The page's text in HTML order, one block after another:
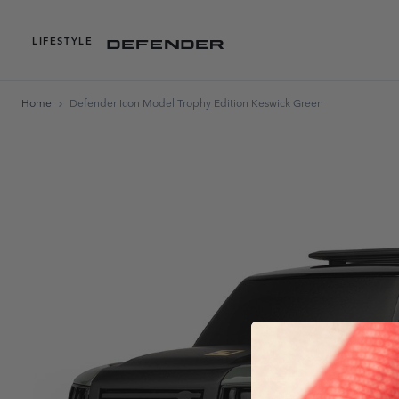
LIFESTYLE
Home Defender Icon Model Trophy Edition Keswick Green